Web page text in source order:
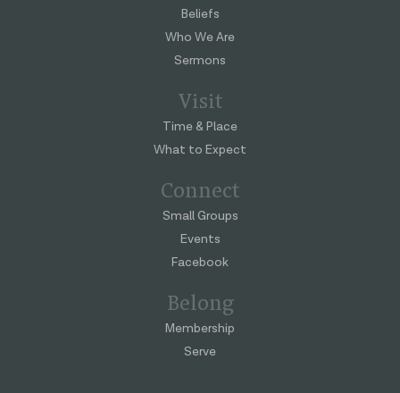
Beliefs
Who We Are
Sermons
Visit
Time & Place
What to Expect
Connect
Small Groups
Events
Facebook
Belong
Membership
Serve